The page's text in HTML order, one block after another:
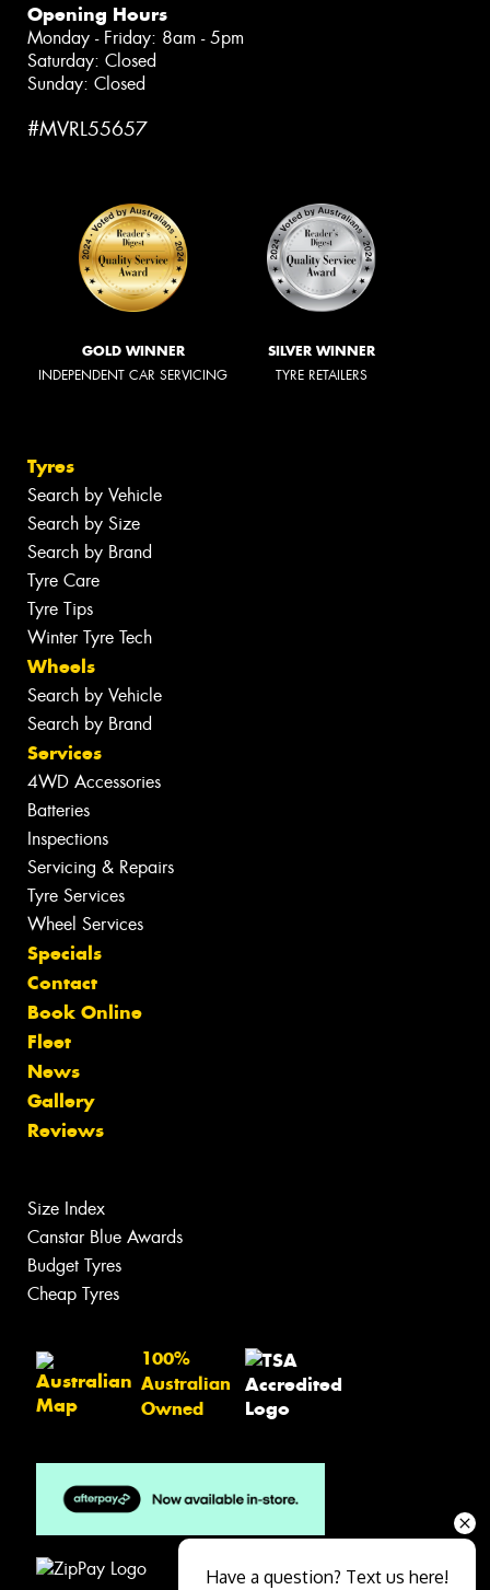
Opening Hours
Monday - Friday: 8am - 5pm
Saturday: Closed
Sunday: Closed
#MVRL55657
GOLD WINNER
INDEPENDENT CAR SERVICING
SILVER WINNER
TYRE RETAILERS
Tyres
Search by Vehicle
Search by Size
Search by Brand
Tyre Care
Tyre Tips
Winter Tyre Tech
Wheels
Search by Vehicle
Search by Brand
Services
4WD Accessories
Batteries
Inspections
Servicing & Repairs
Tyre Services
Wheel Services
Specials
Contact
Book Online
Fleet
News
Gallery
Reviews
Size Index
Canstar Blue Awards
Budget Tyres
Cheap Tyres
100%
Australian
Owned
Have a question? Text us here!